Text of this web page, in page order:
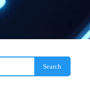
Search